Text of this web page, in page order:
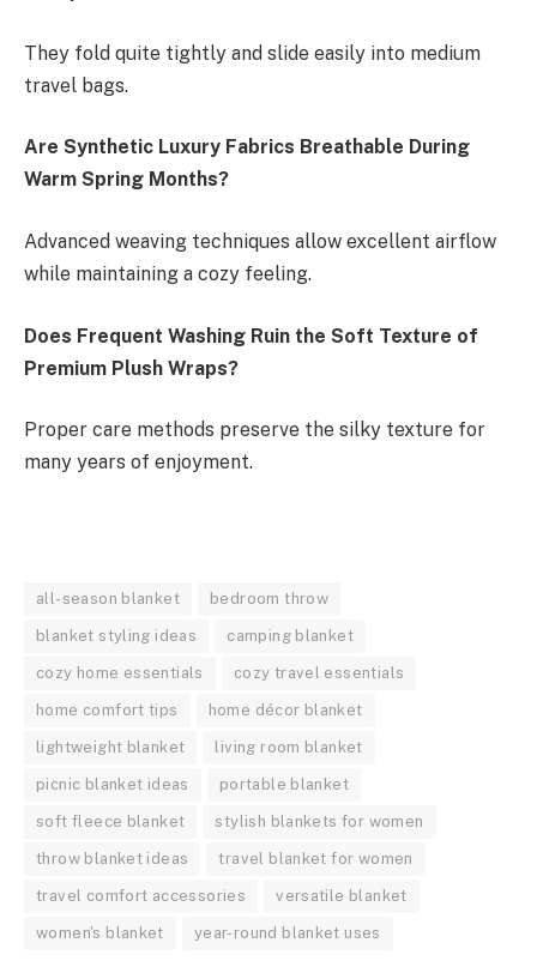
They fold quite tightly and slide easily into medium
travel bags.
Are Synthetic Luxury Fabrics Breathable During
Warm Spring Months?
Advanced weaving techniques allow excellent airflow
while maintaining a cozy feeling.
Does Frequent Washing Ruin the Soft Texture of
Premium Plush Wraps?
Proper care methods preserve the silky texture for
many years of enjoyment.
all-season blanket bedroom throw
blanket styling ideas camping blanket
cozy home essentials cozy travel essentials
home comfort tips home décor blanket
lightweight blanket living room blanket
picnic blanket ideas portable blanket
soft fleece blanket stylish blankets for women
throw blanket ideas travel blanket for women
travel comfort accessories versatile blanket
women's blanket year-round blanket uses